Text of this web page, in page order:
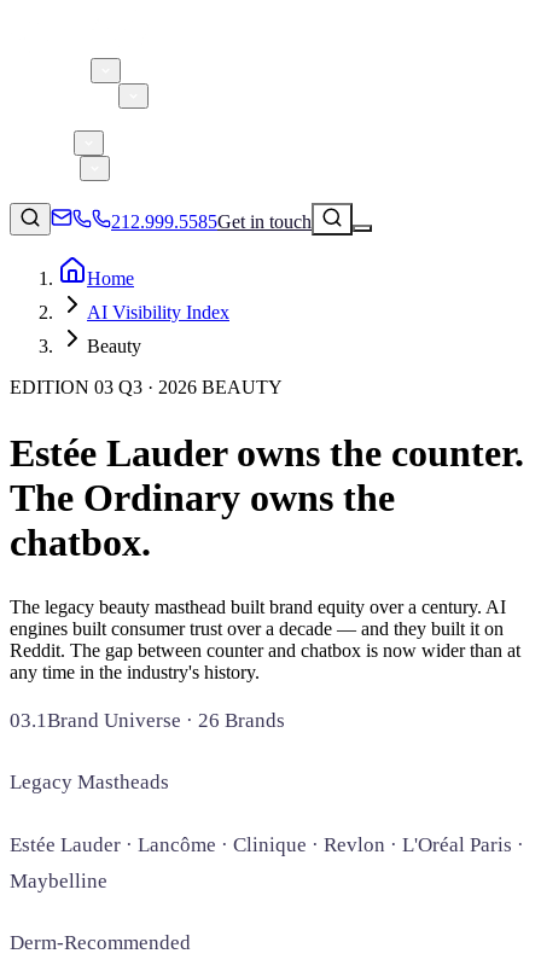
212.999.5585Get in touch
Consumer Products & Brands
Parent, Child, & Baby
Technology
Lifestyle
Apps & Marketplaces
Financial Services & Fintech
SAAS
Home & Housewares
Health & Wellness
Travel & Hospitality
Food & Beverage
Digital Marketing
Home
AI Visibility Index
Beauty
EDITION 03 Q3 · 2026 BEAUTY
Estée Lauder owns the counter.
The Ordinary owns the
chatbox.
The legacy beauty masthead built brand equity over a century. AI
engines built consumer trust over a decade — and they built it on
Reddit. The gap between counter and chatbox is now wider than at
any time in the industry's history.
03.1Brand Universe · 26 Brands
Legacy Mastheads
Estée Lauder · Lancôme · Clinique · Revlon · L'Oréal Paris ·
Maybelline
Derm-Recommended